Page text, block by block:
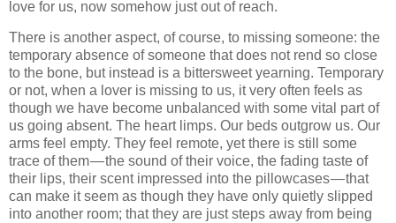
love for us, now somehow just out of reach.
There is another aspect, of course, to missing someone: the
temporary absence of someone that does not rend so close
to the bone, but instead is a bittersweet yearning. Temporary
or not, when a lover is missing to us, it very often feels as
though we have become unbalanced with some vital part of
us going absent. The heart limps. Our beds outgrow us. Our
arms feel empty. They feel remote, yet there is still some
trace of them — the sound of their voice, the fading taste of
their lips, their scent impressed into the pillowcases — that
can make it seem as though they have only quietly slipped
into another room; that they are just steps away from being